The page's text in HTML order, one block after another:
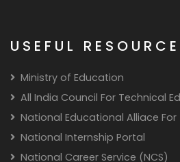
USEFUL
Ministry of Education
All India Council For Technical
National Educational Alliace For
National Internship Portal
National Career Service (NCS)